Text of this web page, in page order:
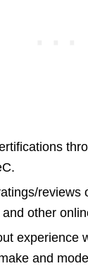
reviews
other
experience
and